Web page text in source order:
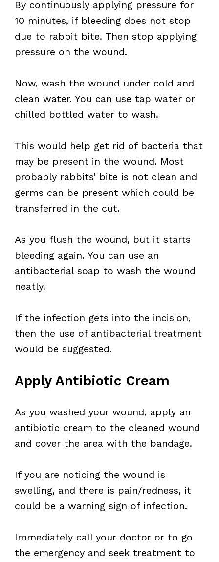
By continuously applying pressure for
10 minutes, if bleeding does not stop
due to rabbit bite. Then stop applying
pressure on the wound.
Now, wash the wound under cold and
clean water. You can use tap water or
chilled bottled water to wash.
This would help get rid of bacteria that
may be present in the wound. Most
probably rabbits’ bite is not clean and
germs can be present which could be
transferred in the cut.
As you flush the wound, but it starts
bleeding again. You can use an
antibacterial soap to wash the wound
neatly.
If the infection gets into the incision,
then the use of antibacterial treatment
would be suggested.
Apply Antibiotic Cream
As you washed your wound, apply an
antibiotic cream to the cleaned wound
and cover the area with the bandage.
If you are noticing the wound is
swelling, and there is pain/redness, it
could be a warning sign of infection.
Immediately call your doctor or to go
the emergency and seek treatment to